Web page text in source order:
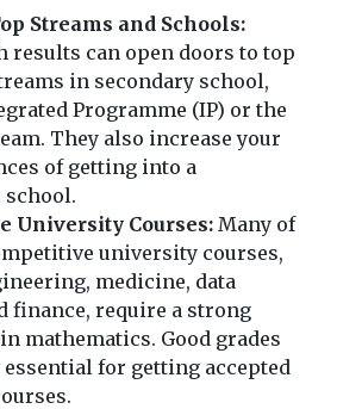
Streams and Schools:
results can open doors to top
in secondary school,
Programme (IP) or the
They also increase your
of getting into a
University Courses: Many of
university courses,
medicine, data
finance, require a strong
mathematics. Good grades
for getting accepted